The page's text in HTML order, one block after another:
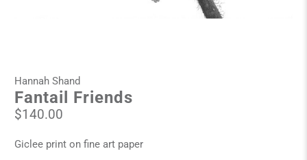
Hannah Shand
Fantail Friends
$140.00
Giclee print on fine art paper